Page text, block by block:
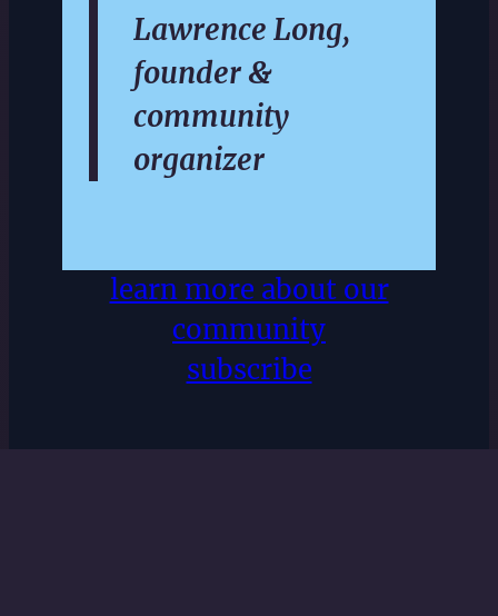
Lawrence Long,
founder &
community
organizer
learn more about our
community
subscribe